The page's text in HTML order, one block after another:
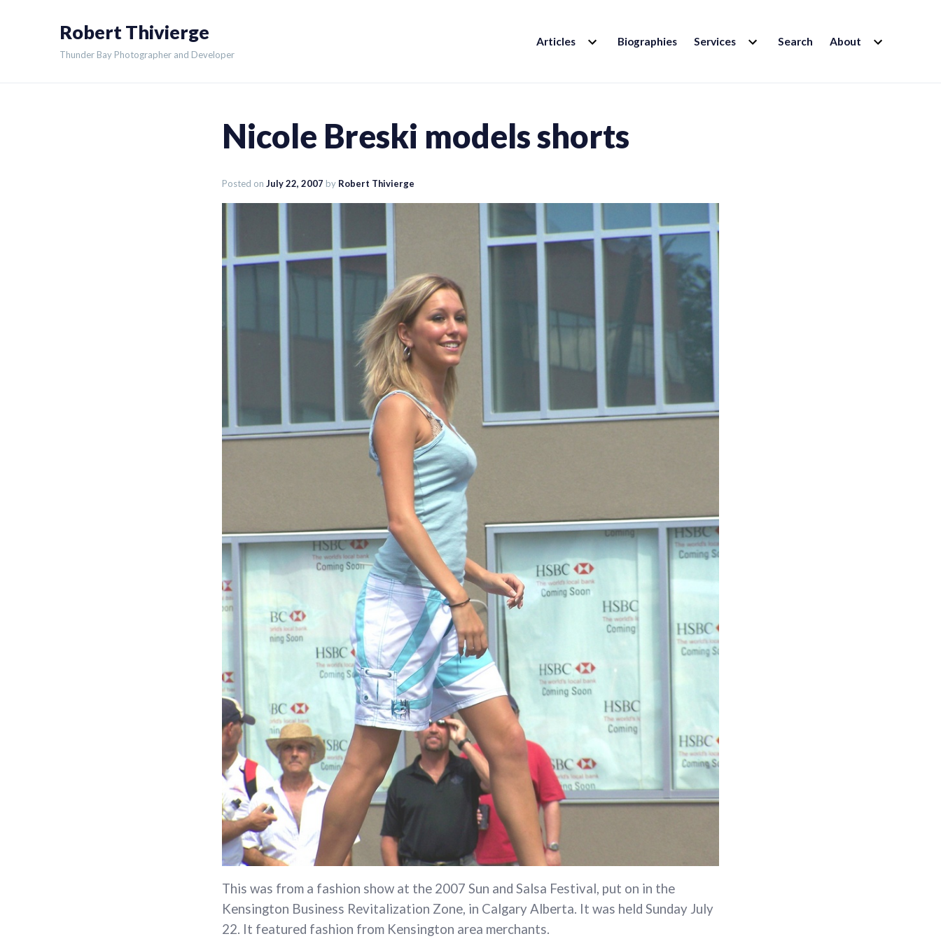
Robert Thivierge
Thunder Bay Photographer and Developer
Articles EXPAND
CHILD Biographies Services EXPAND
CHILD Search About EXPAND
CHILD
Nicole Breski models shorts
Posted on July 22, 2007 by Robert Thivierge
This was from a fashion show at the 2007 Sun and Salsa Festival, put on in the
Kensington Business Revitalization Zone, in Calgary Alberta. It was held Sunday July
22. It featured fashion from Kensington area merchants.